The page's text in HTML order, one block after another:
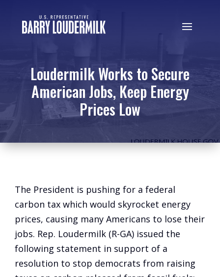
Loudermilk Works to Secure
American Jobs, Keep Energy
Prices Low
The President is pushing for a federal
carbon tax which would skyrocket energy
prices, causing many Americans to lose their
jobs. Rep. Loudermilk (R-GA) issued the
following statement in support of a
resolution to stop democrats from raising